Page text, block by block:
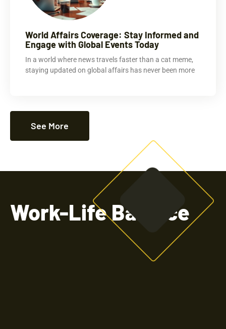
World Affairs Coverage: Stay Informed and
Engage with Global Events Today
In a world where news travels faster than a cat meme,
staying updated on global affairs has never been more
See More
Work-Life Balance